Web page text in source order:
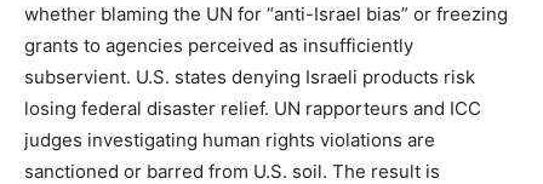
whether blaming the UN for “anti-Israel bias” or freezing
grants to agencies perceived as insufficiently
subservient. U.S. states denying Israeli products risk
losing federal disaster relief. UN rapporteurs and ICC
judges investigating human rights violations are
sanctioned or barred from U.S. soil. The result is